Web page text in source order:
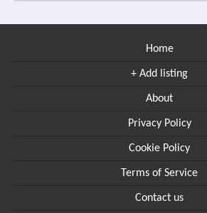
Home
+ Add listing
About
Privacy Policy
Cookie Policy
Terms of Service
Contact us